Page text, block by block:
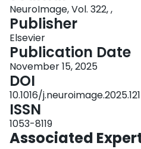
in multi-site studies. IBMMA successfully
several thousand participants and
some traditional software overlooked
gaps in brain coverage. IBMMA has the
neuroscience and enhance the clinical
NeuroImage, Vol. 322, ,
Publisher
Elsevier
Publication Date
November 15, 2025
DOI
10.1016/
ISSN
1053-8119
Associated